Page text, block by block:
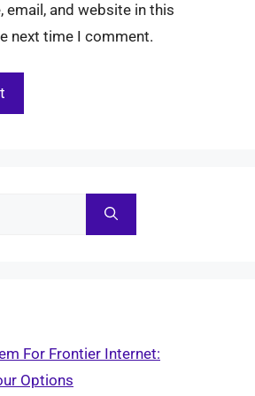
email, and website in this
next time I comment.
For Frontier Internet:
Options